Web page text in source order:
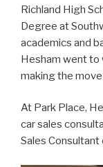
Richland High
Degree at
academics and
Hesham went to
making the
At Park Place,
car sales
Sales